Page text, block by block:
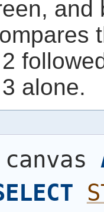
and
alone.
canvas